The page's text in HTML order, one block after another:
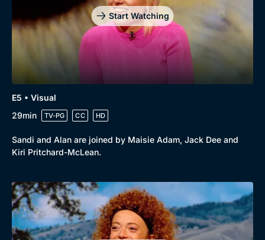
Start Watching
E5 • Visual
29min
TV-PG CC HD
Sandi and Alan are joined by Maisie Adam, Jack Dee and
Kiri Pritchard-McLean.